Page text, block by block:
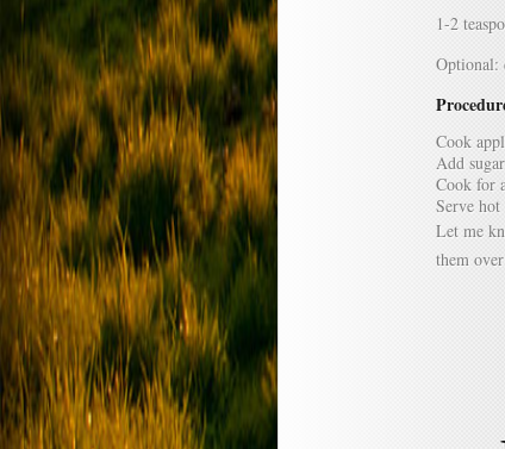
1-2
Optional:
Cook
Add
Cook for
Serve
Let me
them